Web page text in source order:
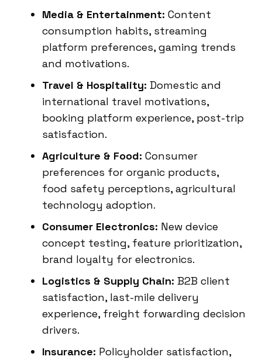
Media & Entertainment: Content
consumption habits, streaming
platform preferences, gaming trends
and motivations.
Travel & Hospitality: Domestic and
international travel motivations,
booking platform experience, post-trip
satisfaction.
Agriculture & Food: Consumer
preferences for organic products,
food safety perceptions, agricultural
technology adoption.
Consumer Electronics: New device
concept testing, feature prioritization,
brand loyalty for electronics.
Logistics & Supply Chain: B2B client
satisfaction, last-mile delivery
experience, freight forwarding decision
drivers.
Insurance: Policyholder satisfaction,